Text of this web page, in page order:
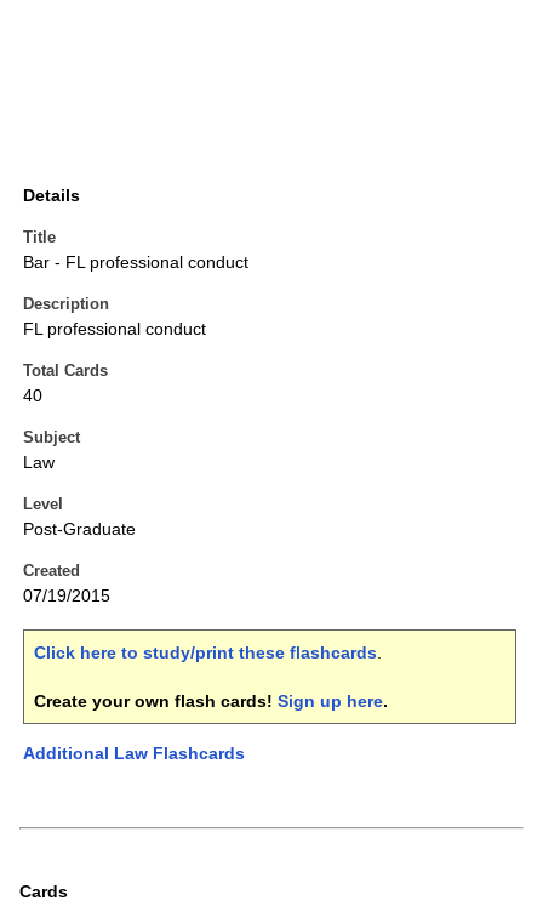
Details
Title
Bar - FL professional conduct
Description
FL professional conduct
Total Cards
40
Subject
Law
Level
Post-Graduate
Created
07/19/2015
Click here to study/print these flashcards.
Create your own flash cards! Sign up here.
Additional Law Flashcards
Cards